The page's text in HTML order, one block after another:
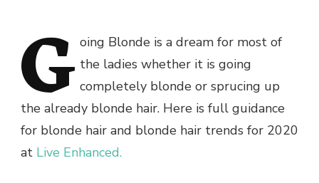
G oing Blonde is a dream for most of
the ladies whether it is going
completely blonde or sprucing up
the already blonde hair. Here is full guidance
for blonde hair and blonde hair trends for 2020
at Live Enhanced.